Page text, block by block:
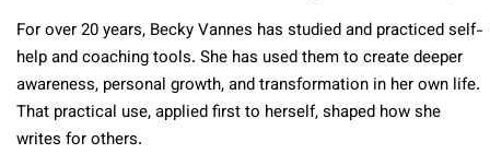
For over 20 years, Becky Vannes has studied and practiced self-
help and coaching tools. She has used them to create deeper
awareness, personal growth, and transformation in her own life.
That practical use, applied first to herself, shaped how she
writes for others.